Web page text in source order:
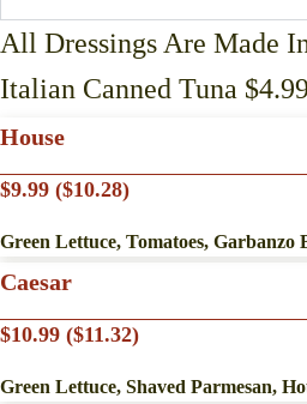
All Dressings Are Made
Italian Canned Tuna
House
$9.99 ($10.28)
Green Lettuce, Tomatoes, Garbanzo
Caesar
$10.99 ($11.32)
Green Lettuce, Shaved Parmesan,